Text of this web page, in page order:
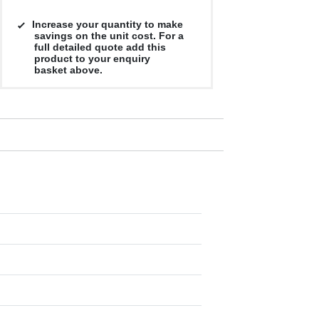
Increase your quantity to make
savings on the unit cost. For a
full detailed quote add this
product to your enquiry
basket above.